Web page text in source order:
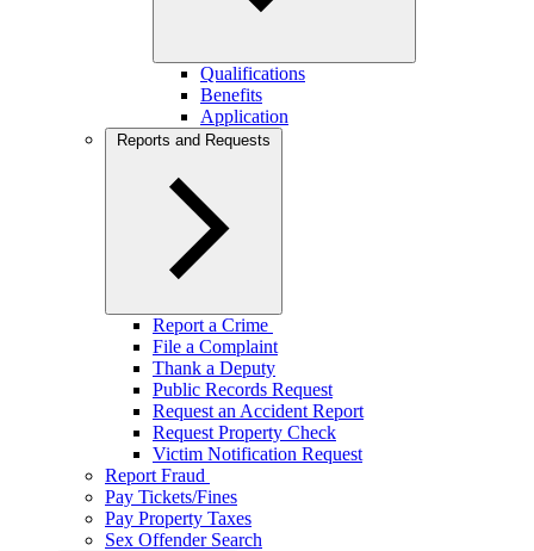
Qualifications
Benefits
Application
Reports and Requests
Report a Crime
File a Complaint
Thank a Deputy
Public Records Request
Request an Accident Report
Request Property Check
Victim Notification Request
Report Fraud
Pay Tickets/Fines
Pay Property Taxes
Sex Offender Search